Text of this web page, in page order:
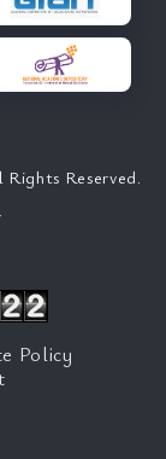
Reserved.
Policy